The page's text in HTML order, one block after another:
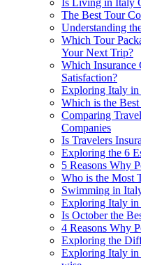
The Best Tour
Understanding
Which Tour
Your Next Trip?
Which Insurance
Satisfaction?
Exploring Italy in
Which is the
Comparing
Companies
Is Travelers
Exploring the 6
5 Reasons Why
Who is the Most
Swimming in
Exploring Italy in
Is October the
4 Reasons Why
Exploring the
Exploring Italy in